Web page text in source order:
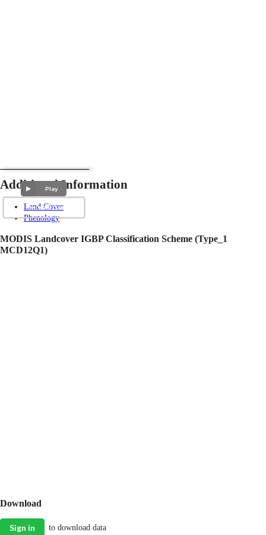
Play
Additional Information
Land Cover
Phenology
MODIS Landcover IGBP Classification Scheme (Type_1
MCD12Q1)
Download
Sign in to download data